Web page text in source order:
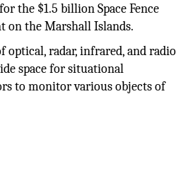
the $1.5 billion Space Fence
on the Marshall Islands.
optical, radar, infrared, and radio
space for situational
to monitor various objects of